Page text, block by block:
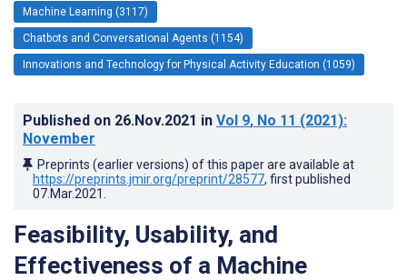
Machine Learning (3117)
Chatbots and Conversational Agents (1154)
Innovations and Technology for Physical Activity Education (1059)
Published on 26.Nov.2021 in Vol 9, No 11 (2021):
November
Preprints (earlier versions) of this paper are available at
https://preprints.jmir.org/preprint/28577, first published
07.Mar.2021
Feasibility, Usability, and
Effectiveness of a Machine